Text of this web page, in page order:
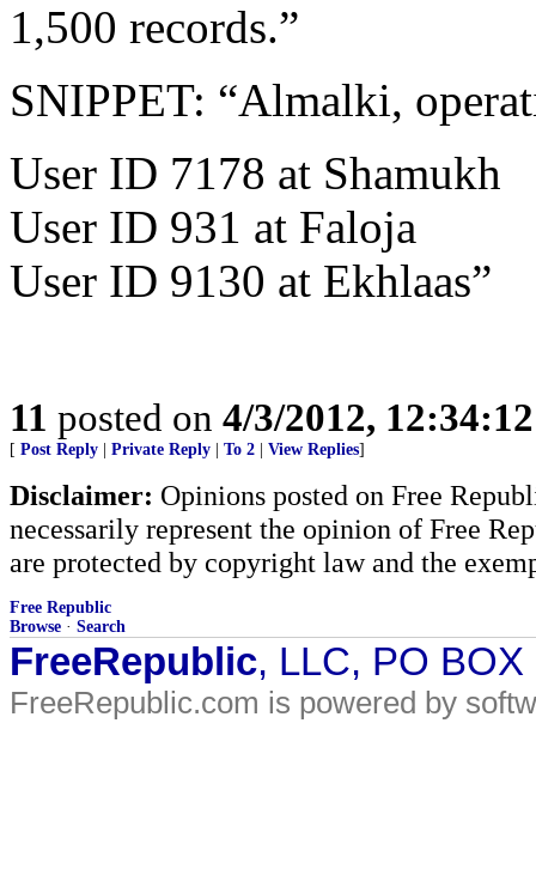
1,500 records.”
SNIPPET: “Almalki,
User ID 7178 at Shamukh
User ID 931 at Faloja
User ID 9130 at Ekhlaas”
11 posted on 4/3/2012,
[ Post Reply Private Reply To 2 View Replies]
Disclaimer: Opinions posted on Free
necessarily represent the opinion of Free
are protected by copyright law and the
Free Republic
Browse · Search
FreeRepublic, LLC, PO
FreeRepublic.com is powered by